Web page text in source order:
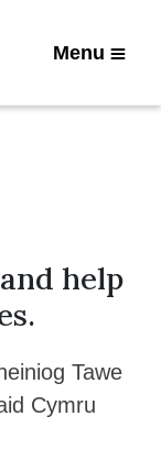
Menu
help
Tawe
Cymru